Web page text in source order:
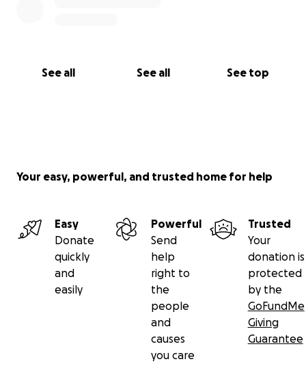
See all See all See top
Your easy, powerful, and trusted home for help
Easy
Donate
quickly
and
easily
Powerful
Send
help
right to
the
people
and
causes
you care
Trusted
Your
donation is
protected
by the
GoFundMe
Giving
Guarantee